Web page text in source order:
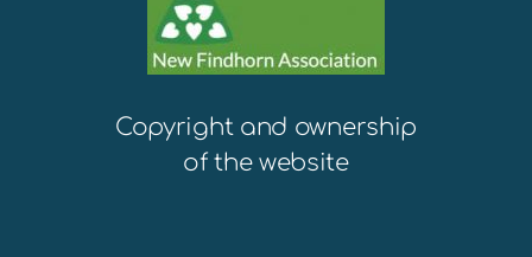
Copyright and ownership
of the website